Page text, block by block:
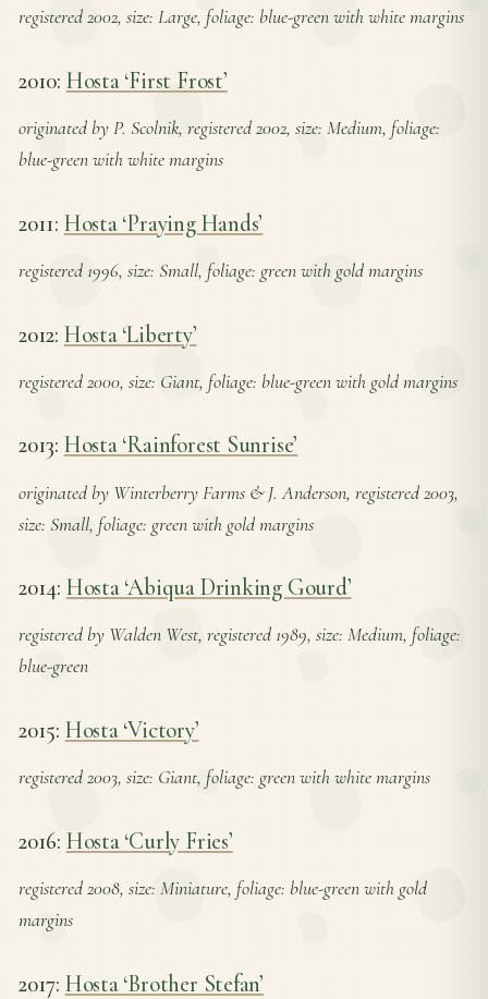
registered 2002, size: Large, foliage: blue-green with white margins
2010: Hosta ‘First Frost’
originated by P. Scolnik, registered 2002, size: Medium, foliage:
blue-green with white margins
2011: Hosta ‘Praying Hands’
registered 1996, size: Small, foliage: green with gold margins
2012: Hosta ‘Liberty’
registered 2000, size: Giant, foliage: blue-green with gold margins
2013: Hosta ‘Rainforest Sunrise’
originated by Winterberry Farms & J. Anderson, registered 2003,
size: Small, foliage: green with gold margins
2014: Hosta ‘Abiqua Drinking Gourd’
registered by Walden West, registered 1989, size: Medium, foliage:
blue-green
2015: Hosta ‘Victory’
registered 2003, size: Giant, foliage: green with white margins
2016: Hosta ‘Curly Fries’
registered 2008, size: Miniature, foliage: blue-green with gold
margins
2017: Hosta ‘Brother Stefan’